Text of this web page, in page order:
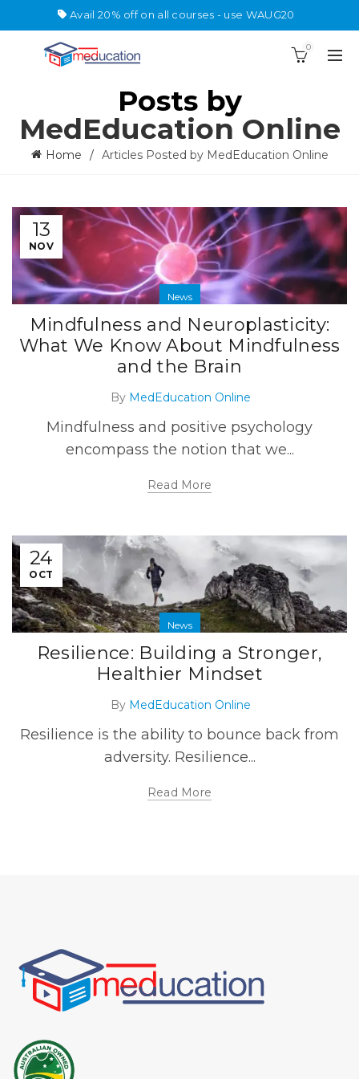
Avail 20% off on all courses - use WAUG20
0
Posts by
MedEducation Online
Home Articles Posted by MedEducation Online
13
NOV
News
Mindfulness and Neuroplasticity:
What We Know About Mindfulness
and the Brain
By MedEducation Online
Mindfulness and positive psychology
encompass the notion that we...
Read More
24
OCT
News
Resilience: Building a Stronger,
Healthier Mindset
By MedEducation Online
Resilience is the ability to bounce back from
adversity. Resilience...
Read More